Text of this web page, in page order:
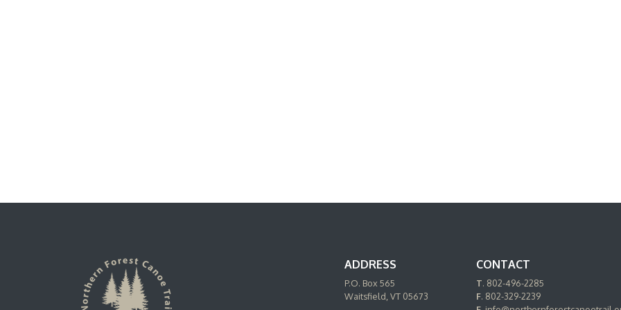
ADDRESS
P.O. Box 565
Waitsfield, VT 05673
CONTACT
T. 802-496-2285
F. 802-329-2239